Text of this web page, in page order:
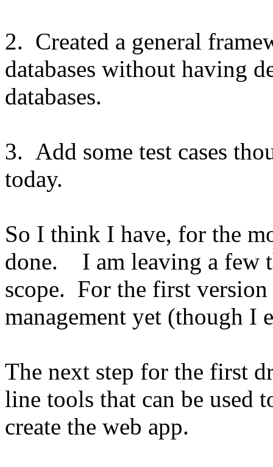
2. Created a general
databases without having
databases.
3. Add some test cases
today.
So I think I have, for the
done. I am leaving a few
scope. For the first
management yet (though I
The next step for the first
line tools that can be used
create the web app.